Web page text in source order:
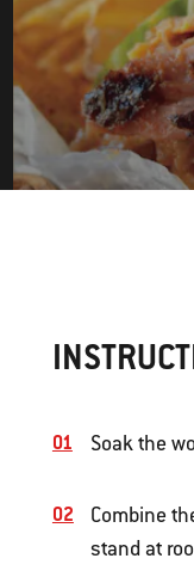
Soak the
Combine
stand at